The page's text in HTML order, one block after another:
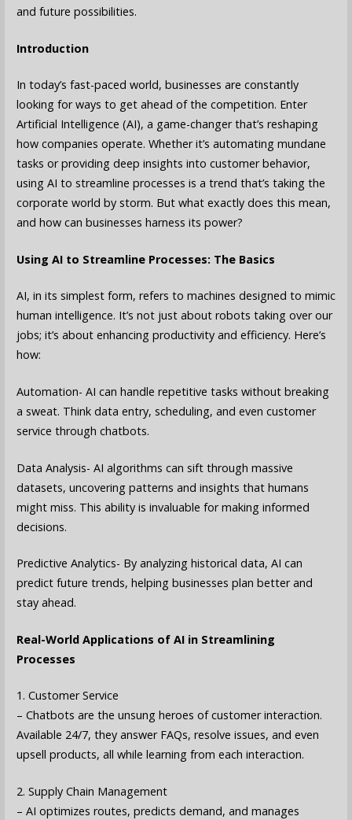
and future possibilities.
Introduction
In today’s fast-paced world, businesses are constantly
looking for ways to get ahead of the competition. Enter
Artificial Intelligence (AI), a game-changer that’s reshaping
how companies operate. Whether it’s automating mundane
tasks or providing deep insights into customer behavior,
using AI to streamline processes is a trend that’s taking the
corporate world by storm. But what exactly does this mean,
and how can businesses harness its power?
Using AI to Streamline Processes: The Basics
AI, in its simplest form, refers to machines designed to mimic
human intelligence. It’s not just about robots taking over our
jobs; it’s about enhancing productivity and efficiency. Here’s
how:
Automation- AI can handle repetitive tasks without breaking
a sweat. Think data entry, scheduling, and even customer
service through chatbots.
Data Analysis- AI algorithms can sift through massive
datasets, uncovering patterns and insights that humans
might miss. This ability is invaluable for making informed
decisions.
Predictive Analytics- By analyzing historical data, AI can
predict future trends, helping businesses plan better and
stay ahead.
Real-World Applications of AI in Streamlining
Processes
1. Customer Service
– Chatbots are the unsung heroes of customer interaction.
Available 24/7, they answer FAQs, resolve issues, and even
upsell products, all while learning from each interaction.
2. Supply Chain Management
– AI optimizes routes, predicts demand, and manages